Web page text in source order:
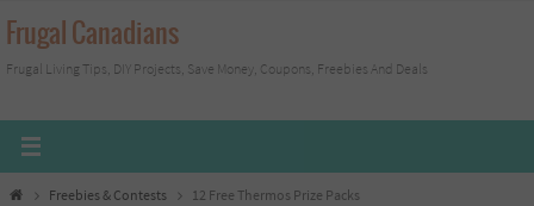
Skip
to
content
Frugal Canadians
Frugal Living Tips, DIY Projects, Save Money, Coupons, Freebies And Deals
HomeFreebies & Contests 12 Free Thermos Prize Packs